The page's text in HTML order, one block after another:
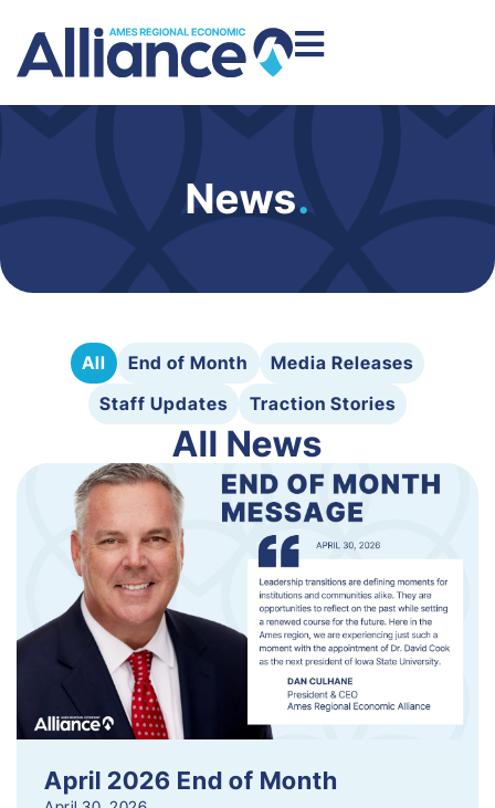
News.
All End of Month
Media Releases
Staff Updates
Traction Stories
All News
April 2026 End of Month